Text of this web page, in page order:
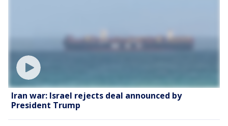
Iran war: Israel rejects deal announced by
President Trump